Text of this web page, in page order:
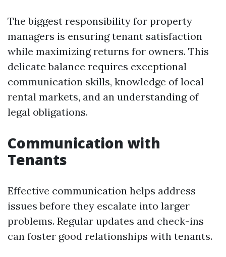
The biggest responsibility for property
managers is ensuring tenant satisfaction
while maximizing returns for owners. This
delicate balance requires exceptional
communication skills, knowledge of local
rental markets, and an understanding of
legal obligations.
Communication with
Tenants
Effective communication helps address
issues before they escalate into larger
problems. Regular updates and check-ins
can foster good relationships with tenants.